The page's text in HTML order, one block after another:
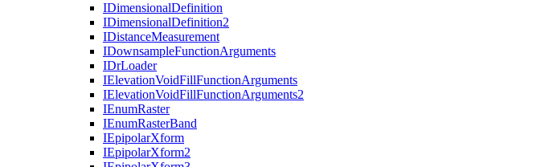
IDimensionalDefinition
IDimensionalDefinition2
IDistanceMeasurement
IDownsampleFunctionArguments
IDrLoader
IElevationVoidFillFunctionArguments
IElevationVoidFillFunctionArguments2
IEnumRaster
IEnumRasterBand
IEpipolarXform
IEpipolarXform2